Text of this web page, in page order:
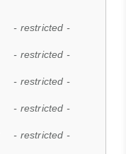
- restricted -
- restricted -
- restricted -
- restricted -
- restricted -